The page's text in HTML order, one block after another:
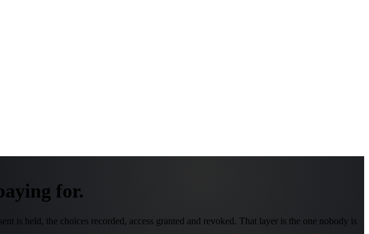
for.
is held, the choices recorded, access granted and revoked. That layer is the one nobody is